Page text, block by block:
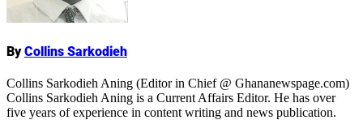
ByCollins Sarkodieh
Collins Sarkodieh Aning (Editor in Chief @ Ghananewspage.com)
Collins Sarkodieh Aning is a Current Affairs Editor. He has over
five years of experience in content writing and news publication.